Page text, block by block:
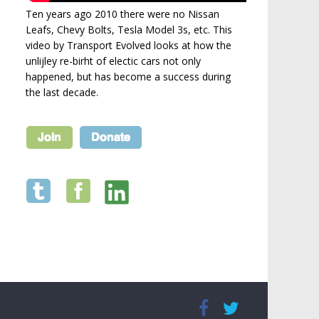
Ten years ago 2010 there were no Nissan
Leafs, Chevy Bolts, Tesla Model 3s, etc. This
video by Transport Evolved looks at how the
unlijley re-birht of electic cars not only
happened, but has become a success during
the last decade.